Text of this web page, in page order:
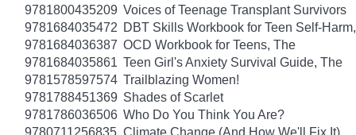
9781800435209 Voices of Teenage Transplant Survivors
9781684035472 DBT Skills Workbook for Teen Self-
9781684036387 OCD Workbook for Teens, The
9781684035861 Teen Girl's Anxiety Survival Guide, The
9781578597574 Trailblazing Women!
9781788451369 Shades of Scarlet
9781786036506 Who Do You Think You Are?
9780711256835 Climate Change (And How We'll Fix It)